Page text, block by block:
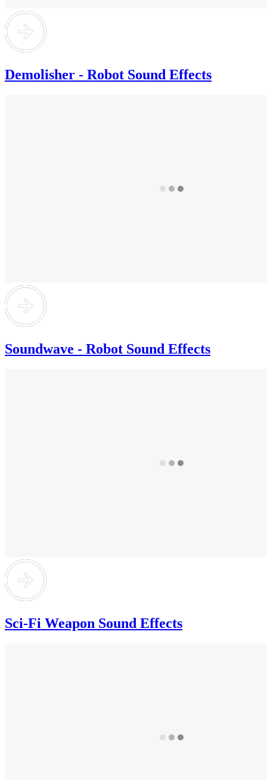
Demolisher - Robot Sound Effects
Soundwave - Robot Sound Effects
Sci-Fi Weapon Sound Effects